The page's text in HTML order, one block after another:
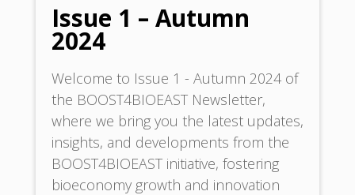
Issue 1 – Autumn
2024
Welcome to Issue 1 - Autumn 2024 of
the BOOST4BIOEAST Newsletter,
where we bring you the latest updates,
insights, and developments from the
BOOST4BIOEAST initiative, fostering
bioeconomy growth and innovation